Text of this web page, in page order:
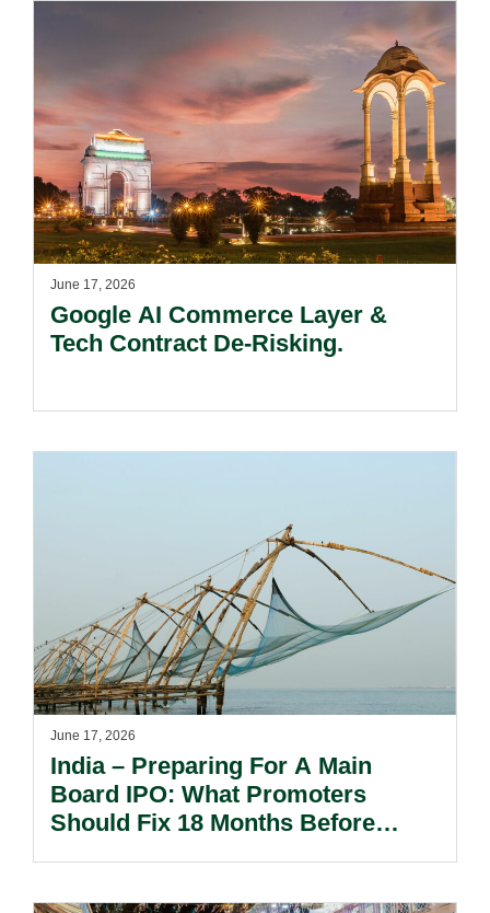
June 17, 2026
Google AI Commerce Layer &
Tech Contract De-Risking.
June 17, 2026
India – Preparing For A Main
Board IPO: What Promoters
Should Fix 18 Months Before